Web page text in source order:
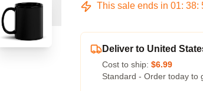
This sale ends in 01: 38:
Deliver to United
Cost to ship: $6.99
Standard - Order today to